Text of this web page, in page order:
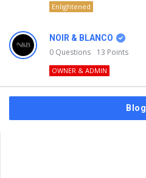
Enlightened
NOIR & BLANCO
0 Questions 13 Points
OWNER & ADMIN
Blog